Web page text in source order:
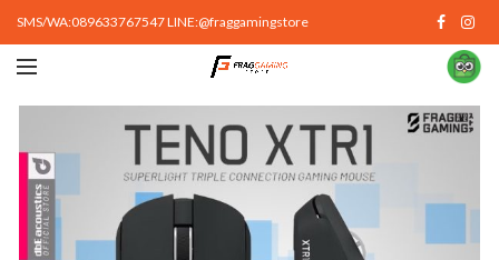
SMS/WA:089633767547 LINE:@fraggamingstore